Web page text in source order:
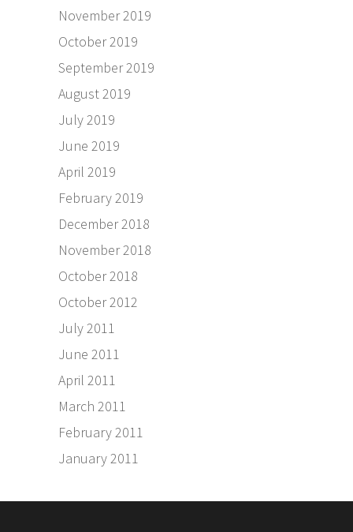
November 2019
October 2019
September 2019
August 2019
July 2019
June 2019
April 2019
February 2019
December 2018
November 2018
October 2018
October 2012
July 2011
June 2011
April 2011
March 2011
February 2011
January 2011